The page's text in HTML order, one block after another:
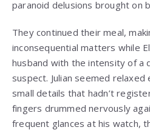
paranoid delusions brought on
They continued their meal,
inconsequential matters while
husband with the intensity of a
suspect. Julian seemed
small details that hadn’t
fingers drummed nervously
frequent glances at his watch,